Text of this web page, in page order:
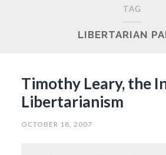
TAG
LIBERTARIAN
Timothy Leary, the
Libertarianism
OCTOBER 18, 2007